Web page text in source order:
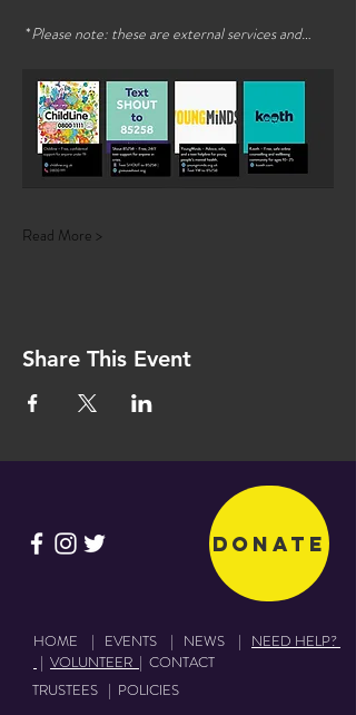
*Please note: these are external services and…
Read More >
Share This Event
Donate
HOME | EVENTS | NEWS | NEED HELP?
| VOLUNTEER | CONTACT
TRUSTEES | POLICIES